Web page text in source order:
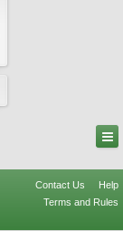
Contact Us
Help
Terms and Rules